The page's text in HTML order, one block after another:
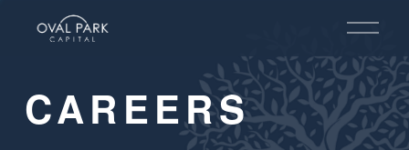
O
e
n
M
e
CAREERS